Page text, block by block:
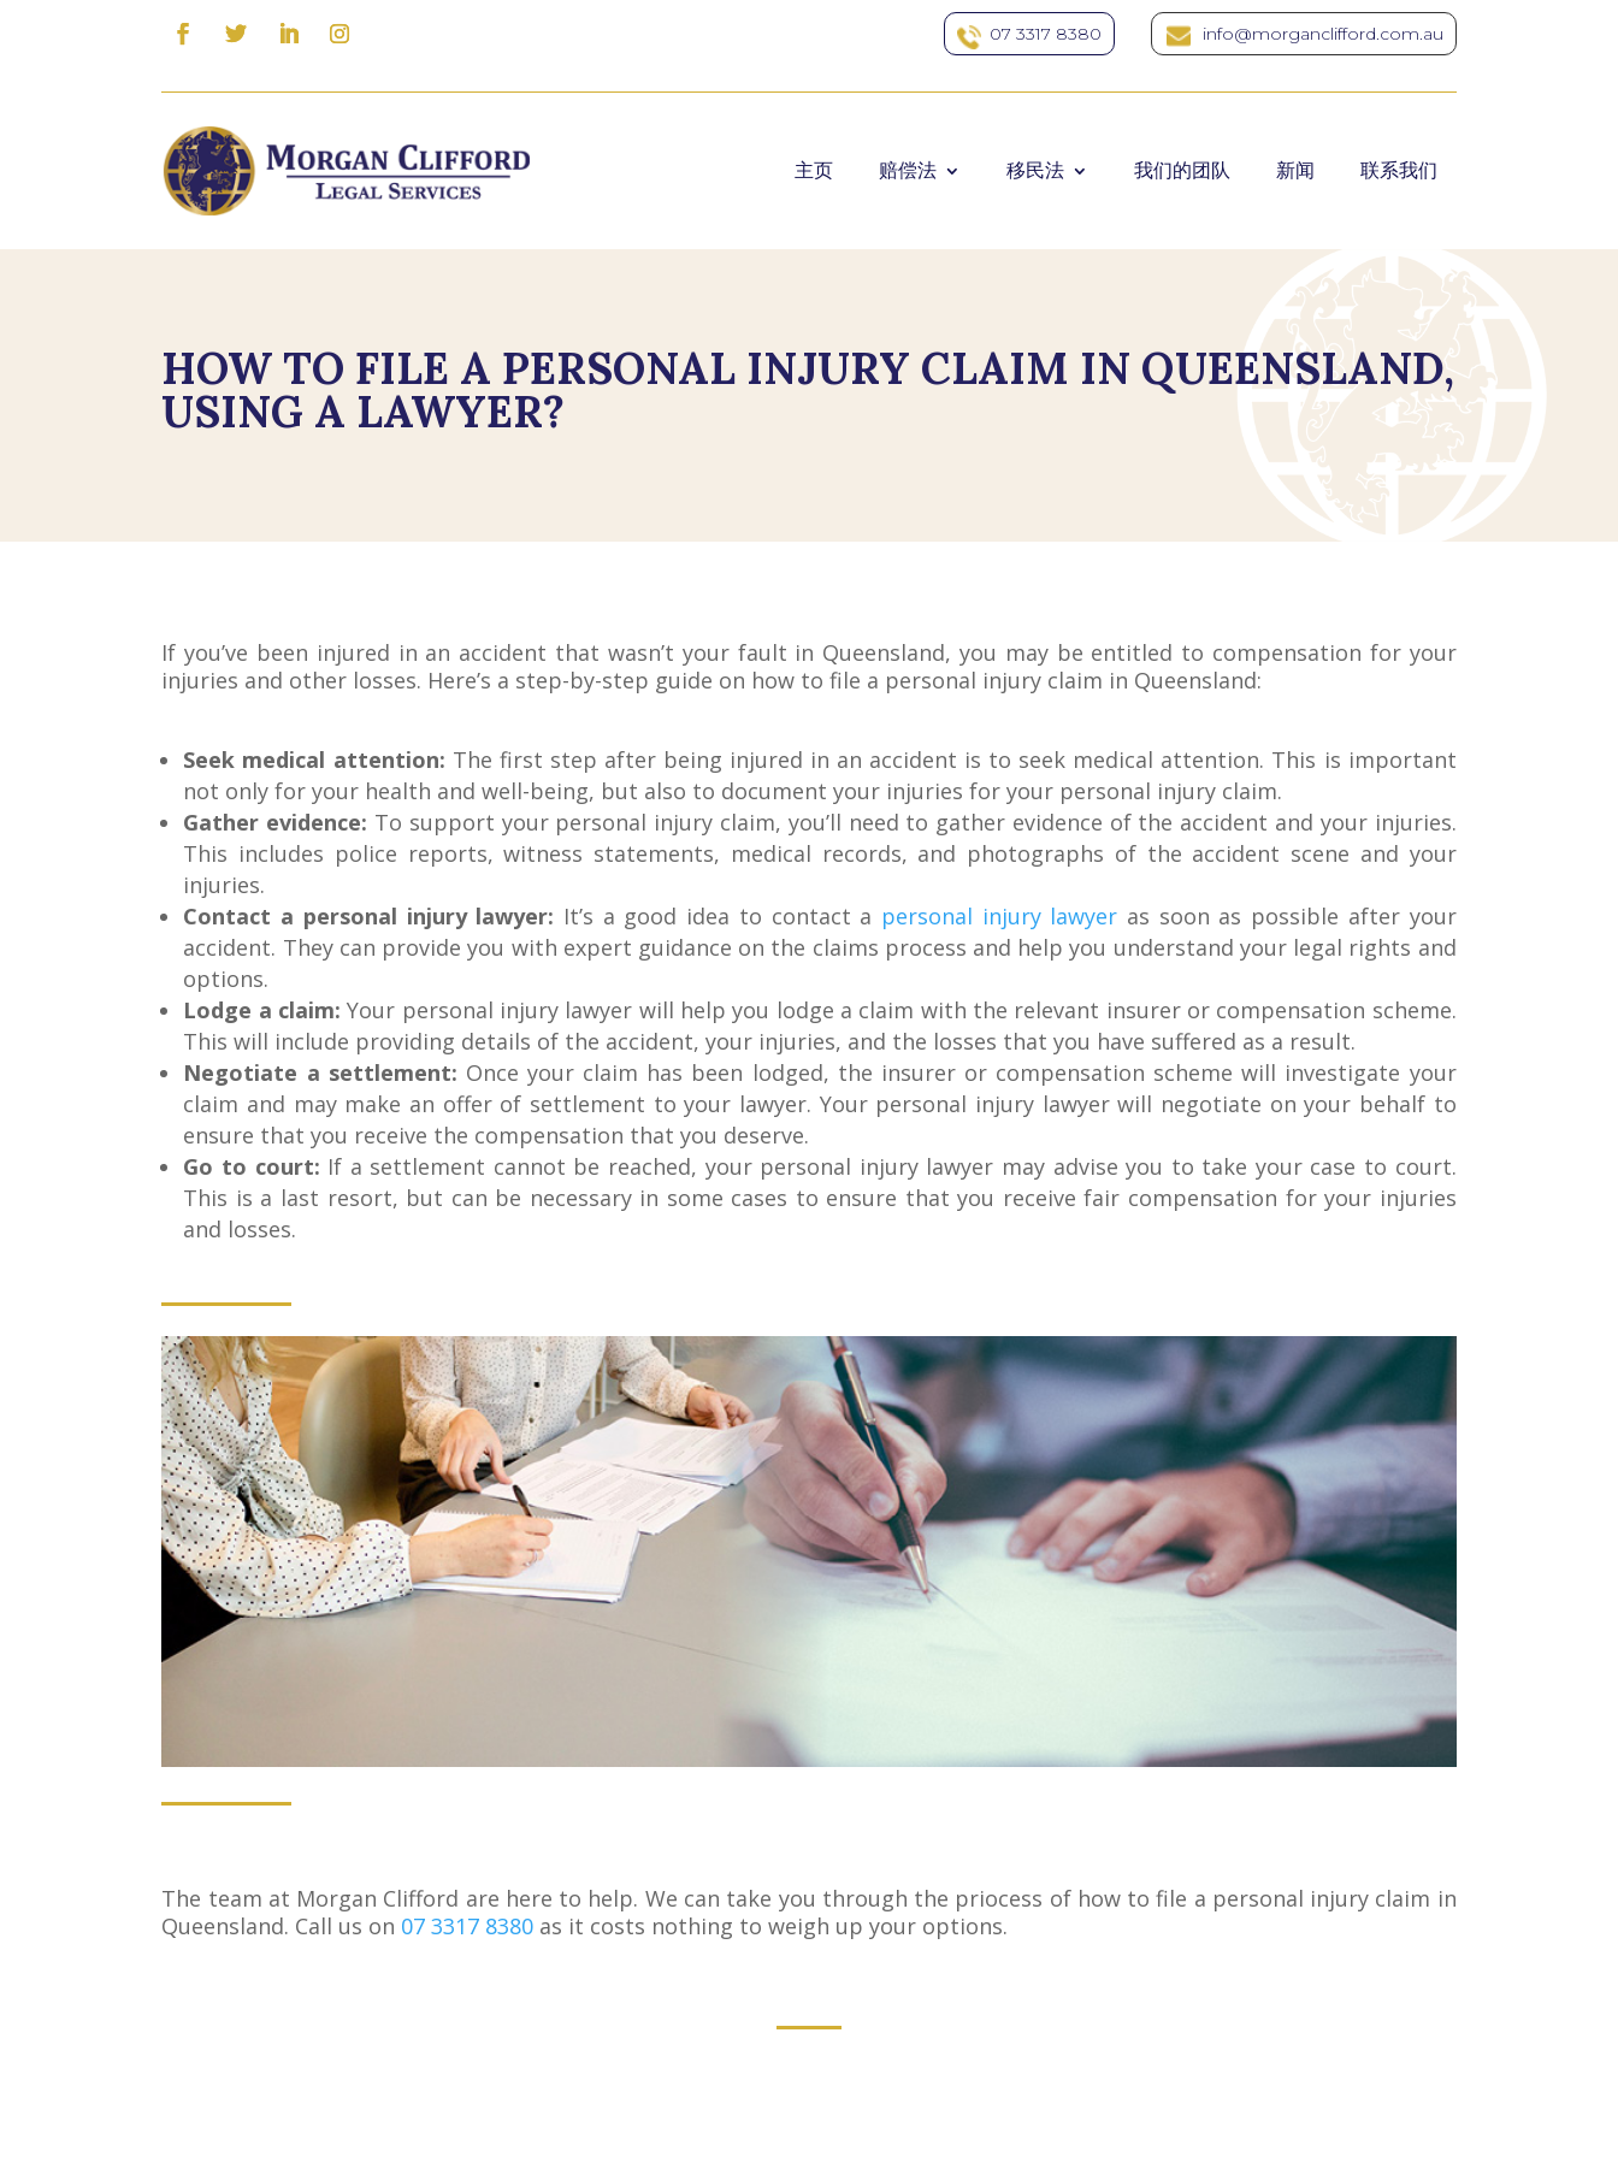
07 3317 8380 info@morganclifford.com.au
主页 赔偿法 移民法 我们的团队 新闻 联系我们
HOW TO FILE A PERSONAL INJURY CLAIM IN QUEENSLAND,
USING A LAWYER?
If you’ve been injured in an accident that wasn’t your fault in Queensland, you may be entitled to compensation for your
injuries and other losses. Here’s a step-by-step guide on how to file a personal injury claim in Queensland:
Seek medical attention: The first step after being injured in an accident is to seek medical attention. This is important
not only for your health and well-being, but also to document your injuries for your personal injury claim.
Gather evidence: To support your personal injury claim, you’ll need to gather evidence of the accident and your injuries.
This includes police reports, witness statements, medical records, and photographs of the accident scene and your
injuries.
Contact a personal injury lawyer: It’s a good idea to contact a personal injury lawyer as soon as possible after your
accident. They can provide you with expert guidance on the claims process and help you understand your legal rights and
options.
Lodge a claim: Your personal injury lawyer will help you lodge a claim with the relevant insurer or compensation scheme.
This will include providing details of the accident, your injuries, and the losses that you have suffered as a result.
Negotiate a settlement: Once your claim has been lodged, the insurer or compensation scheme will investigate your
claim and may make an offer of settlement to your lawyer. Your personal injury lawyer will negotiate on your behalf to
ensure that you receive the compensation that you deserve.
Go to court: If a settlement cannot be reached, your personal injury lawyer may advise you to take your case to court.
This is a last resort, but can be necessary in some cases to ensure that you receive fair compensation for your injuries
and losses.
The team at Morgan Clifford are here to help. We can take you through the priocess of how to file a personal injury claim in
Queensland. Call us on 07 3317 8380 as it costs nothing to weigh up your options.